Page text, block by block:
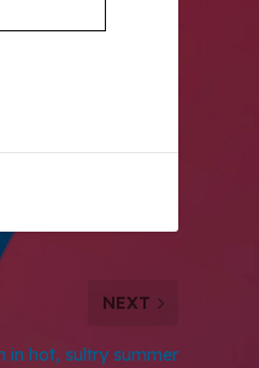
NEXT
in hot, sultry summer